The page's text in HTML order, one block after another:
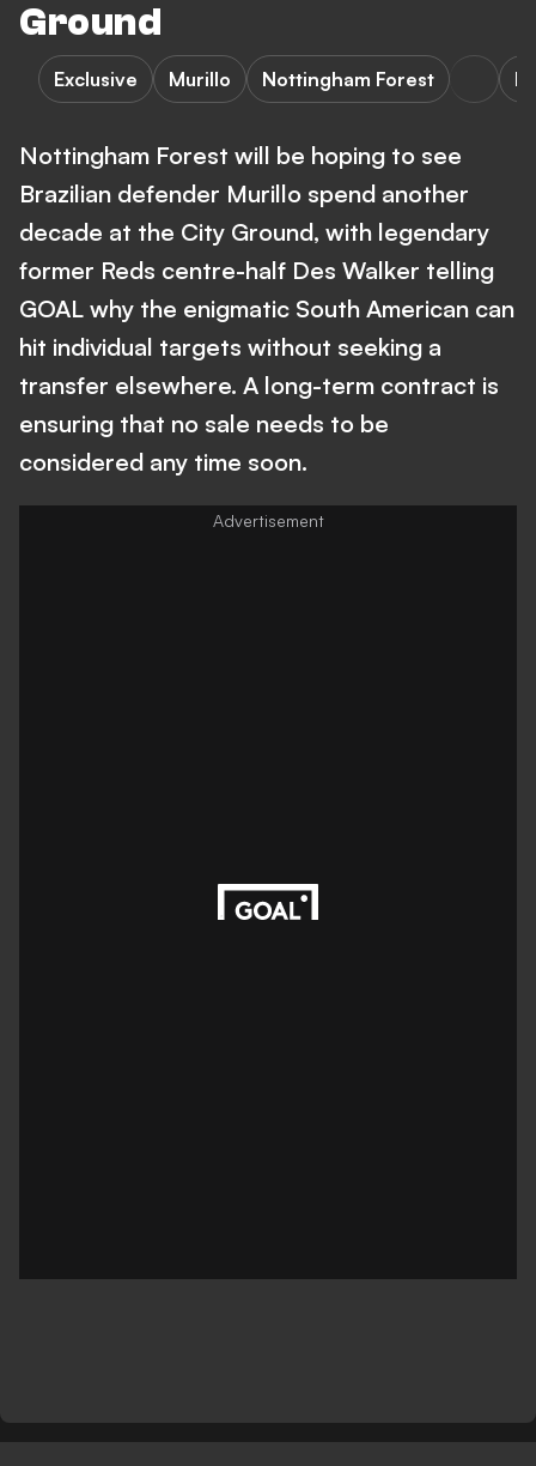
Ground
Exclusive Murillo Nottingham Forest
Nottingham Forest will be hoping to see
Brazilian defender Murillo spend another
decade at the City Ground, with legendary
former Reds centre-half Des Walker telling
GOAL why the enigmatic South American can
hit individual targets without seeking a
transfer elsewhere. A long-term contract is
ensuring that no sale needs to be
considered any time soon.